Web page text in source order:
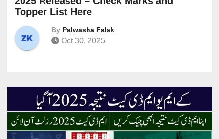
Topper List Here
By Palwasha Falak
Oct 30, 2025